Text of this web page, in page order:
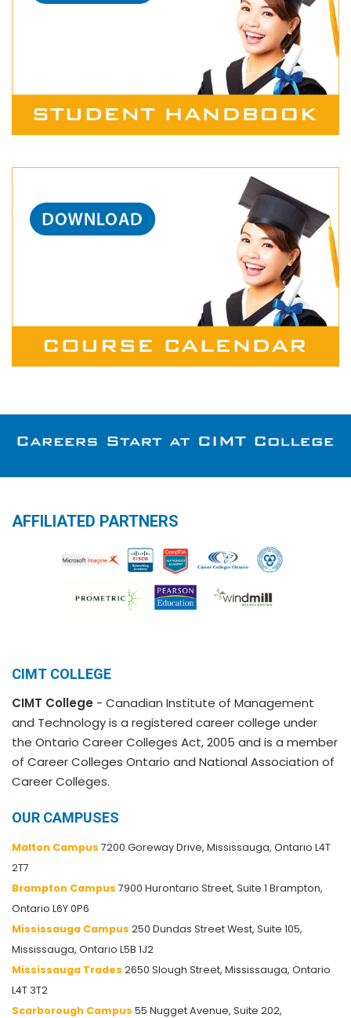
AFFILIATED PARTNERS
CIMT COLLEGE
CIMT College - Canadian Institute of Management
and Technology is a registered career college under
the Ontario Career Colleges Act, 2005 and is a member
of Career Colleges Ontario and National Association of
Career Colleges.
OUR CAMPUSES
Malton Campus 7200 Goreway Drive, Mississauga, Ontario L4T
2T7
Brampton Campus 7900 Hurontario Street, Suite 1 Brampton,
Ontario L6Y 0P6
Mississauga Campus 250 Dundas Street West, Suite 105,
Mississauga, Ontario L5B 1J2
Mississauga Trades 2650 Slough Street, Mississauga, Ontario
L4T 3T2
Scarborough Campus 55 Nugget Avenue, Suite 202,